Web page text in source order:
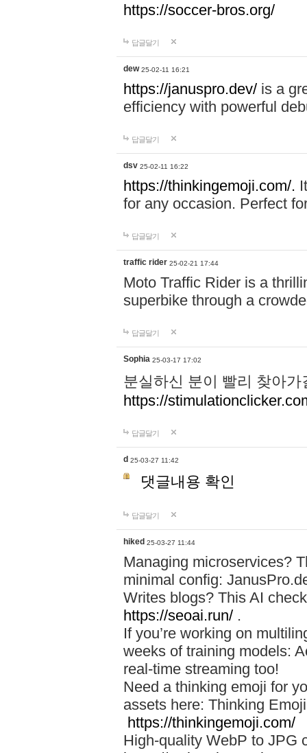
https://soccer-bros.org/
답글달기
dew 25-02-11 16:21
https://januspro.dev/ is a
efficiency with powerful
답글달기
dsv 25-02-11 16:22
https://thinkingemoji.com/.
for any occasion. Perfect
답글달기
traffic rider 25-02-21 17:44
Moto Traffic Rider is a
superbike through a
답글달기
Sophia 25-03-17 17:02
분실하신 분이 빨리 찾아
https://
답글달기
d 25-03-27 11:42
댓글내용 확인
답글달기
hiked 25-03-27 11:44
Managing microservices?
minimal config:
Writes blogs? This AI
https://seoai.run/ .
If you’re working on
weeks of training models:
real-time streaming too!
Need a thinking emoji for
assets here: Thinking
https://thinkingemoji.com/
High-quality WebP to JPG